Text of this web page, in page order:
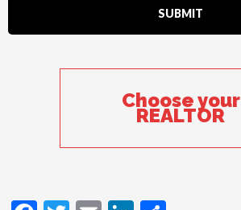
Choose your
REALTOR